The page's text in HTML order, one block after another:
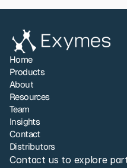
Home
Products
About
Resources
Team
Insights
Contact
Distributors
Contact us to explore